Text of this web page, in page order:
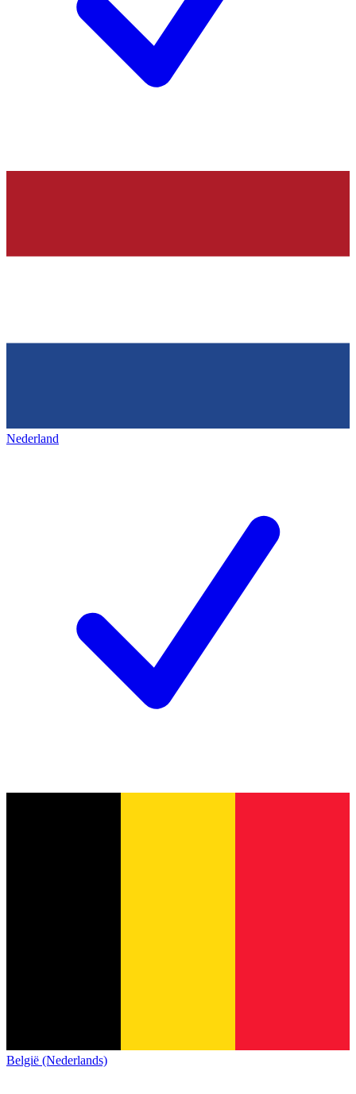
Nederland
België (Nederlands)